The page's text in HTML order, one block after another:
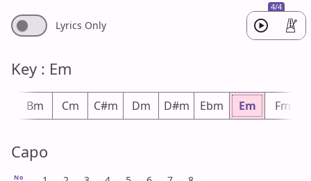
4/4
Lyrics Only
Key : Em
Bm Cm C#m Dm D#m Ebm Em Fm
Capo
No